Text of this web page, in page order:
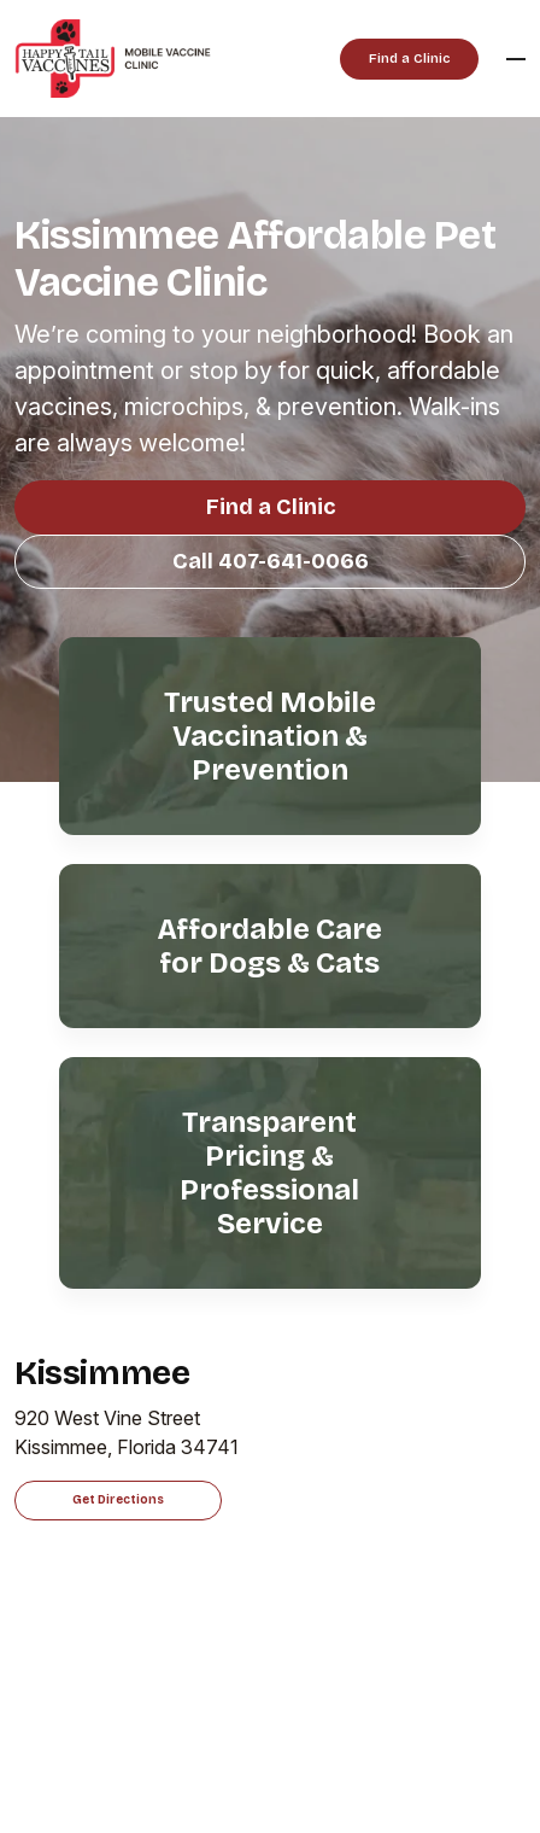
to
content
Find a Clinic
Kissimmee Affordable Pet
Vaccine Clinic
We’re coming to your neighborhood! Book an
appointment or stop by for quick, affordable
vaccines, microchips, & prevention. Walk-ins
are always welcome!
Find a Clinic
Call 407-641-0066
Trusted Mobile
Vaccination &
Prevention
Affordable Care
for Dogs & Cats
Transparent
Pricing &
Professional
Service
Kissimmee
920 West Vine Street
Kissimmee, Florida 34741
Get Directions